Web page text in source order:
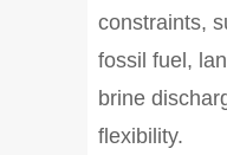
constraints,
fossil fuel,
brine
flexibility.